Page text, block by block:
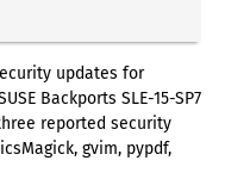
updates for
Backports SLE-15-SP7
reported security
gvim, pypdf,